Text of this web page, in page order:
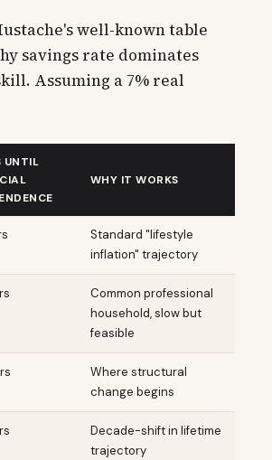
well-known table
savings rate dominates
Assuming a 7% real
UNTIL
WHY IT WORKS
Standard "lifestyle
inflation" trajectory
Common professional
household, slow but
feasible
Where structural
change begins
Decade-shift in lifetime
trajectory